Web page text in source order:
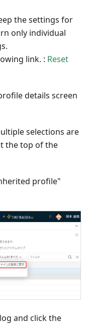
the settings for
only individual
link. : Reset
details screen
selections are
the top of the
profile"
and click the